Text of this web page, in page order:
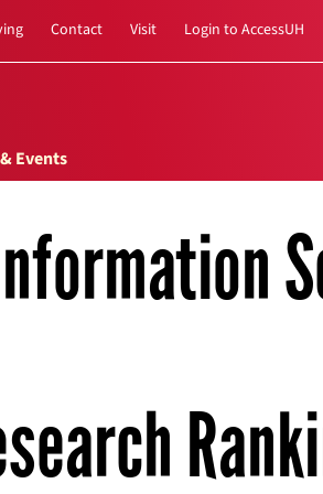
Contact Visit Login to AccessUH
Events